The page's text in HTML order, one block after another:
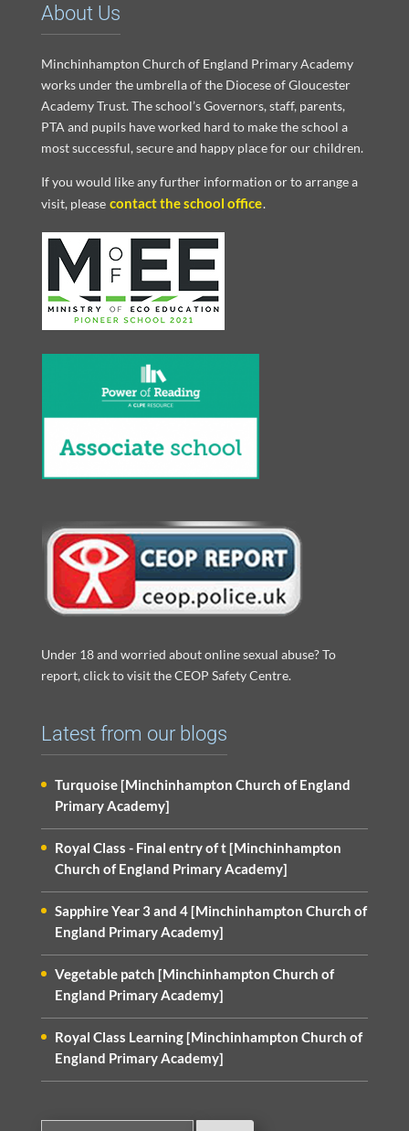
About Us
Minchinhampton Church of England Primary Academy
works under the umbrella of the Diocese of Gloucester
Academy Trust. The school’s Governors, staff, parents,
PTA and pupils have worked hard to make the school a
most successful, secure and happy place for our children.
If you would like any further information or to arrange a
visit, please contact the school office.
Under 18 and worried about online sexual abuse? To
report, click to visit the CEOP Safety Centre.
Latest from our blogs
Turquoise [Minchinhampton Church of England
Primary Academy]
Royal Class - Final entry of t [Minchinhampton
Church of England Primary Academy]
Sapphire Year 3 and 4 [Minchinhampton Church of
England Primary Academy]
Vegetable patch [Minchinhampton Church of
England Primary Academy]
Royal Class Learning [Minchinhampton Church of
England Primary Academy]